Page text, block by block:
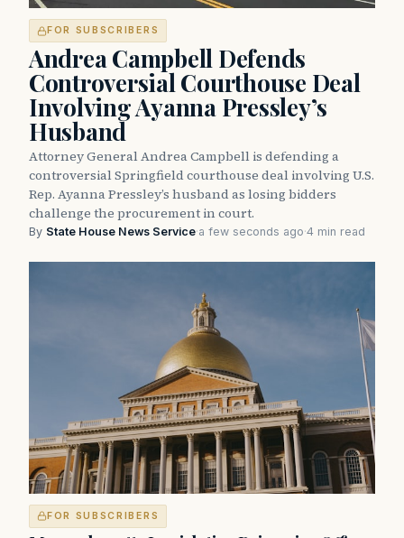
FOR SUBSCRIBERS
Andrea Campbell Defends
Controversial Courthouse Deal
Involving Ayanna Pressley’s
Husband
Attorney General Andrea Campbell is defending a
controversial Springfield courthouse deal involving U.S.
Rep. Ayanna Pressley’s husband as losing bidders
challenge the procurement in court.
By State House News Service·a few seconds ago·4 min read
FOR SUBSCRIBERS